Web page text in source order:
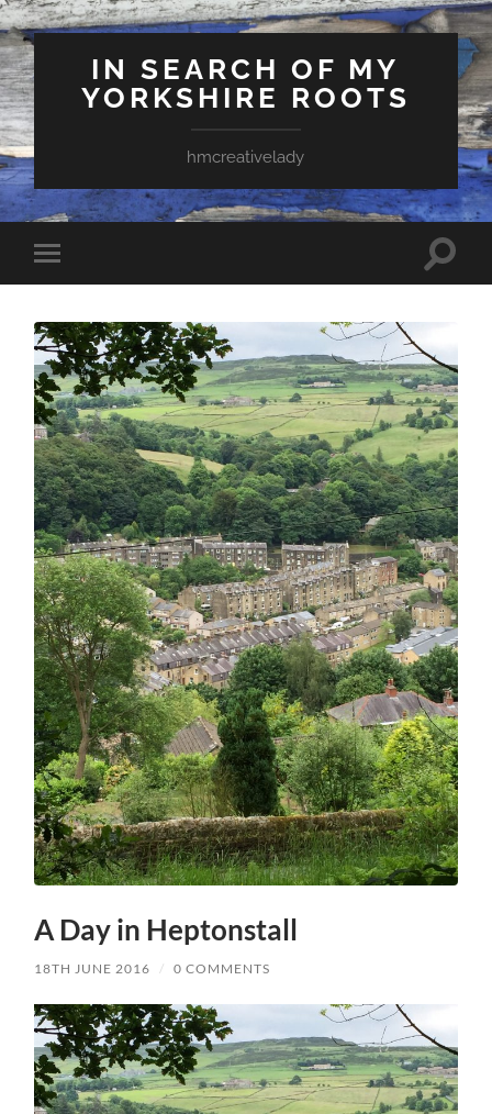
IN SEARCH OF MY
YORKSHIRE ROOTS
hmcreativelady
Toggle
mobile
Toggle
A Day in Heptonstall
18TH JUNE 2016 / 0 COMMENTS